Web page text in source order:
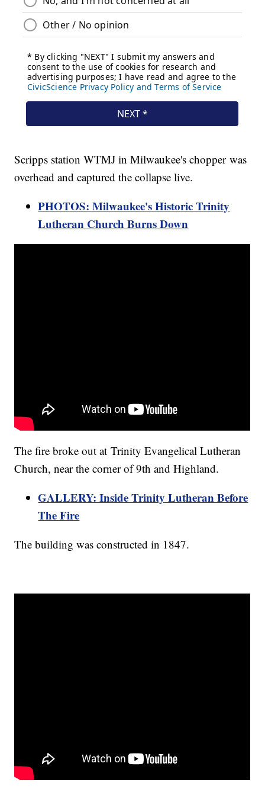
Scripps station WTMJ in Milwaukee's chopper was
overhead and captured the collapse live.
PHOTOS: Milwaukee's Historic Trinity
Lutheran Church Burns Down
The fire broke out at Trinity Evangelical Lutheran
Church, near the corner of 9th and Highland.
GALLERY: Inside Trinity Lutheran Before
The Fire
The building was constructed in 1847.